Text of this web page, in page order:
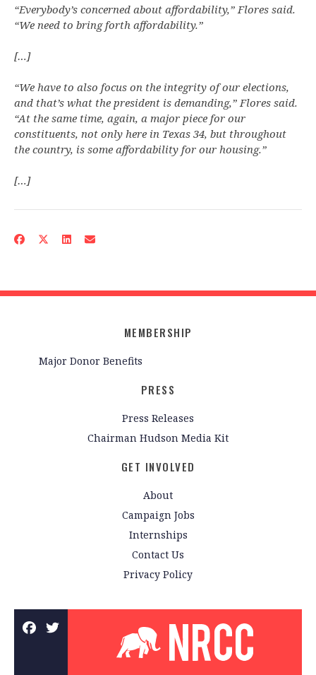
“Everybody’s concerned about affordability,” Flores said.
“We need to bring forth affordability.”
[…]
“We have to also focus on the integrity of our elections,
and that’s what the president is demanding,” Flores said.
“At the same time, again, a major piece for our
constituents, not only here in Texas 34, but throughout
the country, is some affordability for our housing.”
[…]
MEMBERSHIP
Major Donor Benefits
PRESS
Press Releases
Chairman Hudson Media Kit
GET INVOLVED
About
Campaign Jobs
Internships
Contact Us
Privacy Policy